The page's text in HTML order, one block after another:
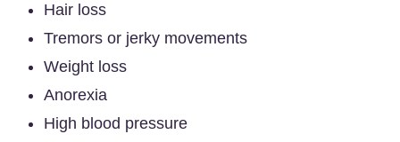
Hair loss
Tremors or jerky movements
Weight loss
Anorexia
High blood pressure